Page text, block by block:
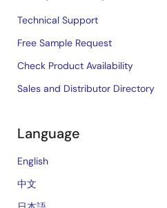
Technical Support
Free Sample Request
Check Product Availability
Sales and Distributor Directory
Language
English
中文